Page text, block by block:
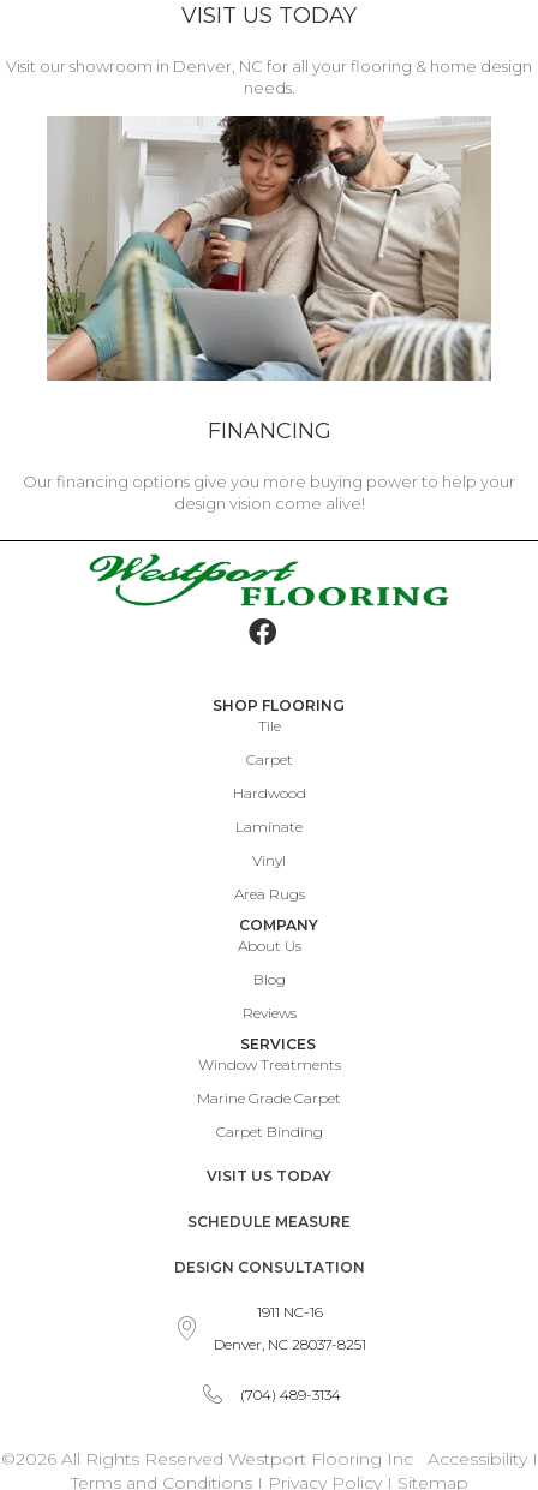
VISIT US TODAY
Visit our showroom in Denver, NC for all your flooring & home design
needs.
FINANCING
Our financing options give you more buying power to help your
design vision come alive!
SHOP FLOORING
Tile
Carpet
Hardwood
Laminate
Vinyl
Area Rugs
COMPANY
About Us
Blog
Reviews
SERVICES
Window Treatments
Marine Grade Carpet
Carpet Binding
VISIT US TODAY
SCHEDULE MEASURE
DESIGN CONSULTATION
1911 NC-16
Denver, NC 28037-8251
(704) 489-3134
©2026 All Rights Reserved Westport Flooring Inc AccessibilityI
Terms and ConditionsI Privacy Policy I Sitemap